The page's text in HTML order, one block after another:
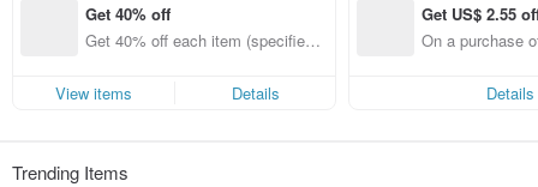
Get 40% off
Get 40% off each item (specified it
View items
Details
Get US$ 2.55
On a purchase
Details
Trending Items